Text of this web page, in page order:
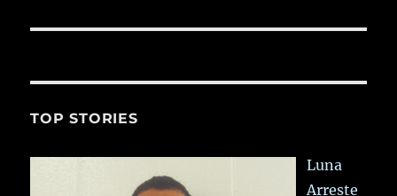
TOP STORIES
Luna
Arreste